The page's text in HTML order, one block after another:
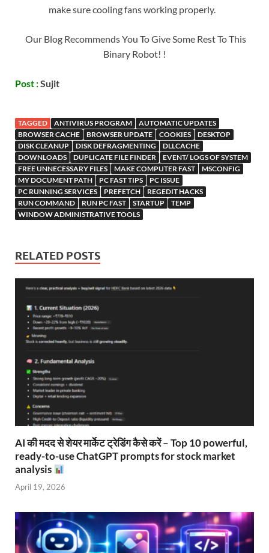
make sure cooling fans working properly.
Our Blog Recommends You To Give Some Rest To This
Binary Robot! !
Post :Sujit
TAGGED ANTIVIRUS PROGRAM
AUTOMATIC UPDATES
BROWSER CACHE
BROWSER UPDATE COOKIES
DESKTOP
DISK CLEANUP
DISK DEFRAGMENTING
DLLCACHE
DOWNLOADS
DUPLICATE FILE FINDER
EVENT/ LOGS OF SYSTEM
FREE UNNECESSARY FILES
MAKE COMPUTER FAST
MSCONFIG
MY DOCUMENT PATH
PC FAST TIPS
PC ISSUE
PC RUNNING SERVICES
PREFETCH
REGEDIT HACKS
RUN COMMAND
RUN PC FAST STARTUP
TEMP
WINDOW ADMINISTRATIVE TOOLS
RELATED POSTS
AI की मदद से शेयर मार्केट ट्रेडिंग कैसे करें – Top 10 powerful,
ready-to-use ChatGPT prompts for stock market
analysis
April 19, 2026